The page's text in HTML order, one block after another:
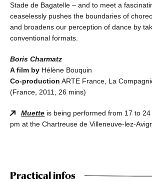
Stade de Bagatelle – and to meet a
ceaselessly pushes the boundaries of
and broadens our perception of dance by
conventional formats.
Boris Charmatz
A film by Hélène Bouquin
Co-production ARTE France, La
(France, 2011, 26 mins)
Muette is being performed from 17 to
pm at the Chartreuse de Villeneuve-lez-
Practical infos